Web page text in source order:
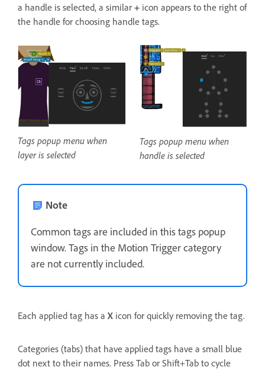
a handle is selected, a similar + icon appears to the right of
the handle for choosing handle tags.
Tags popup menu when
layer is selected
Tags popup menu when
handle is selected
Note
Common tags are included in this tags popup
window. Tags in the Motion Trigger category
are not currently included.
Each applied tag has a X icon for quickly removing the tag.
Categories (tabs) that have applied tags have a small blue
dot next to their names. Press Tab or Shift+Tab to cycle